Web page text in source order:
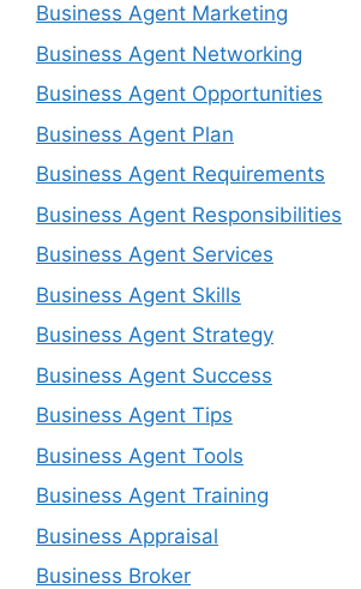
Business Agent Marketing
Business Agent Networking
Business Agent Opportunities
Business Agent Plan
Business Agent Requirements
Business Agent Responsibilities
Business Agent Services
Business Agent Skills
Business Agent Strategy
Business Agent Success
Business Agent Tips
Business Agent Tools
Business Agent Training
Business Appraisal
Business Broker